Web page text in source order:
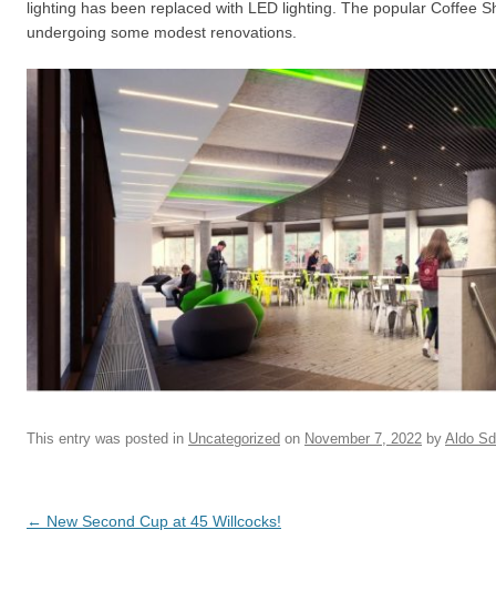
lighting has been replaced with LED lighting. The popular Coffee
undergoing some modest renovations.
This entry was posted in Uncategorized on November 7, 2022 by Aldo
Post navigation
← New Second Cup at 45 Willcocks!